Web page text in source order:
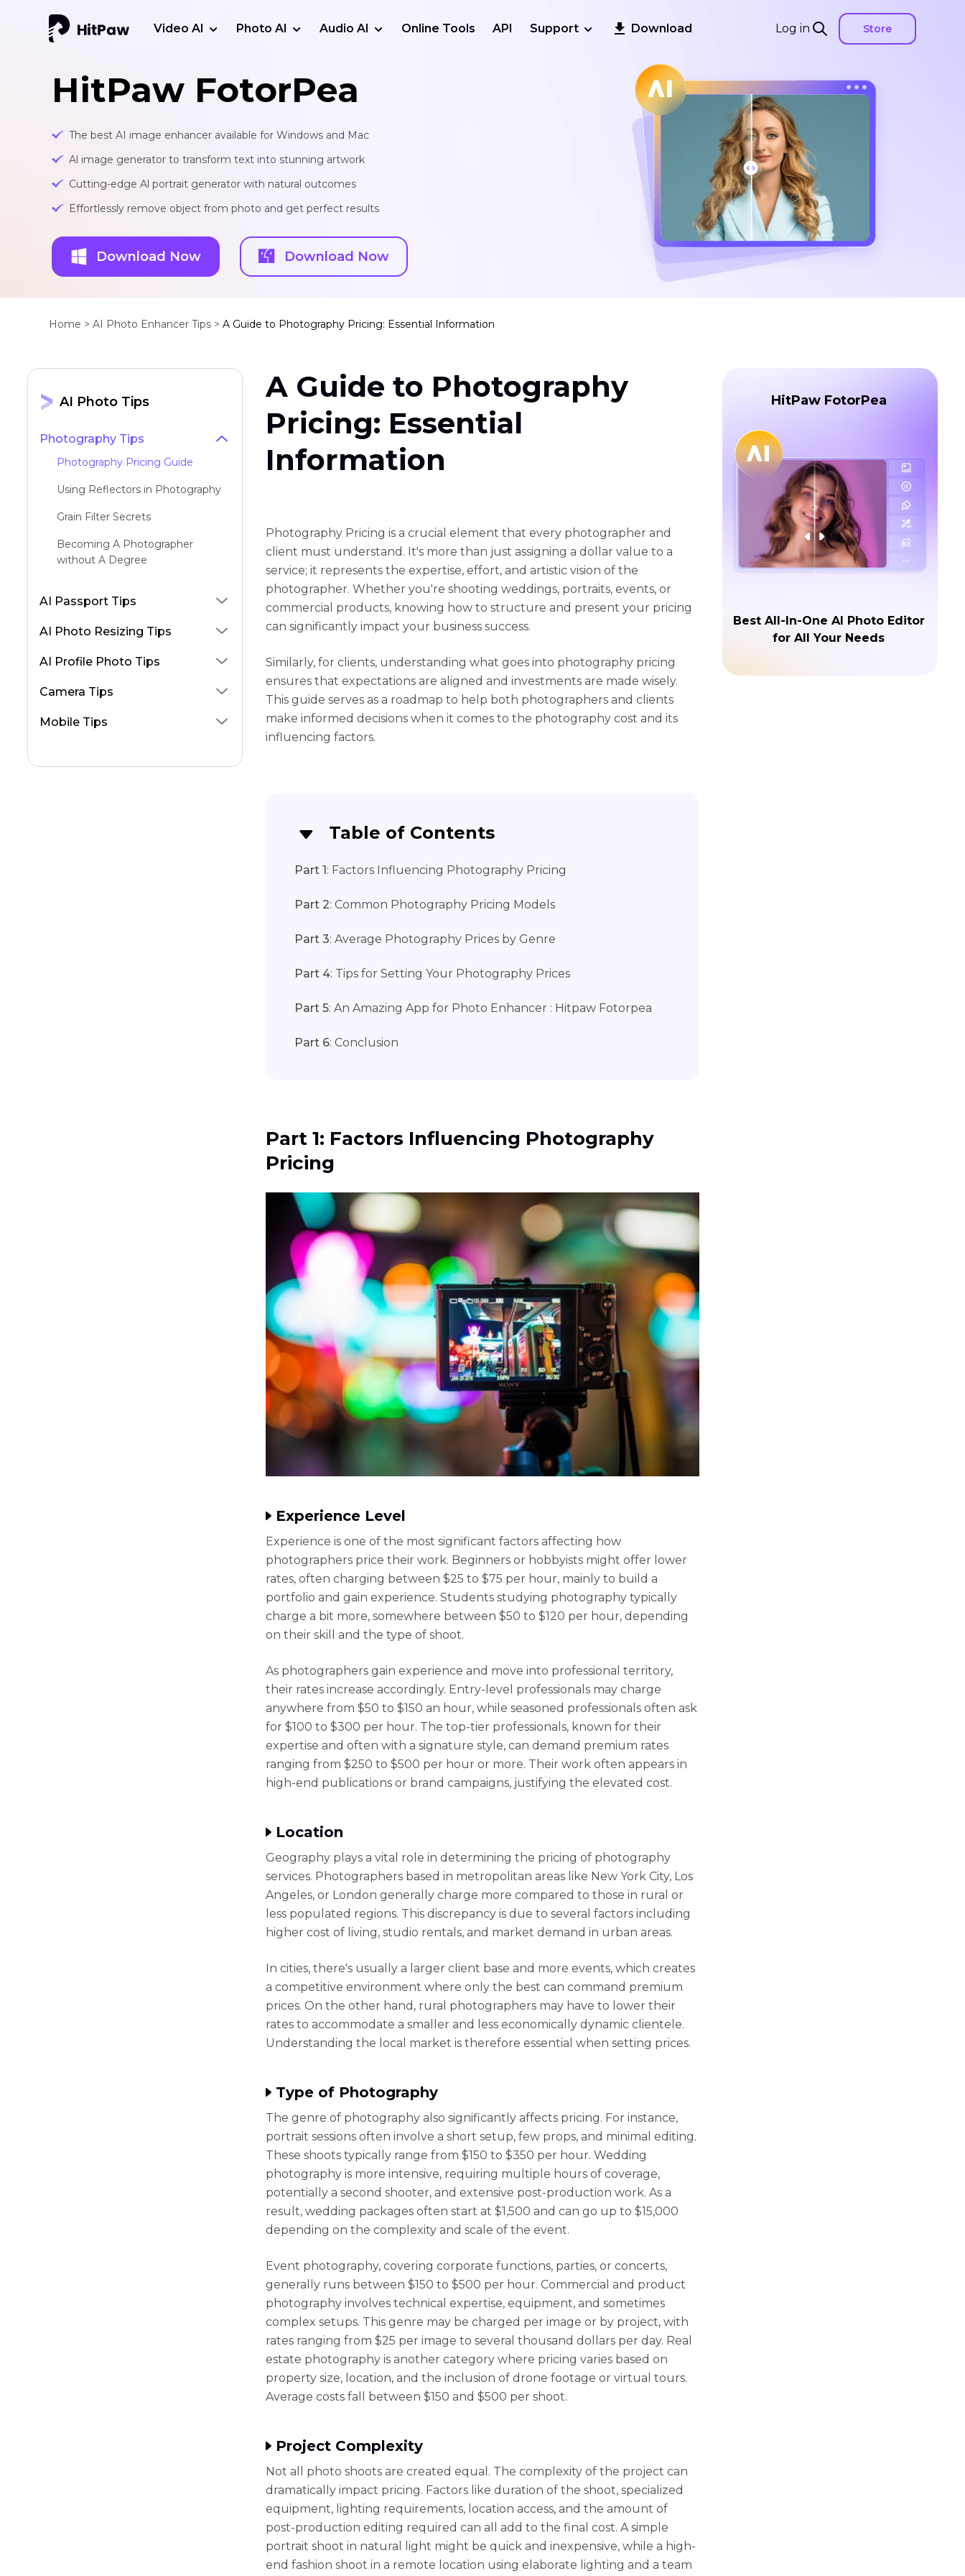
Log in Store
Video AI Photo AI Audio AI Online Tools API Support Download
HitPaw FotorPea
The best AI image enhancer available for Windows and Mac
Al image generator to transform text into stunning artwork
Cutting-edge Al portrait generator with natural outcomes
Effortlessly remove object from photo and get perfect results
Download Now Download Now
Home > AI Photo Enhancer Tips > A Guide to Photography Pricing: Essential Information
AI Photo Tips
Photography Tips
Photography Pricing Guide
Using Reflectors in Photography
Grain Filter Secrets
Becoming A Photographer
without A Degree
Techniques
Improve Lumix Photo Clarity
Improve Indoor Camera Photos
AI Passport Tips
AI Photo Resizing Tips
AI Profile Photo Tips
Camera Tips
Mobile Tips
A Guide to Photography
Pricing: Essential
Information
Photography Pricing is a crucial element that every photographer and
client must understand. It's more than just assigning a dollar value to a
service; it represents the expertise, effort, and artistic vision of the
photographer. Whether you're shooting weddings, portraits, events, or
commercial products, knowing how to structure and present your pricing
can significantly impact your business success.
Similarly, for clients, understanding what goes into photography pricing
ensures that expectations are aligned and investments are made wisely.
This guide serves as a roadmap to help both photographers and clients
make informed decisions when it comes to the photography cost and its
influencing factors.
Table of Contents
Part 1: Factors Influencing Photography Pricing
Part 2: Common Photography Pricing Models
Part 3: Average Photography Prices by Genre
Part 4: Tips for Setting Your Photography Prices
Part 5: An Amazing App for Photo Enhancer : Hitpaw Fotorpea
Part 6: Conclusion
Part 1: Factors Influencing Photography
Pricing
Experience Level
Experience is one of the most significant factors affecting how
photographers price their work. Beginners or hobbyists might offer lower
rates, often charging between $25 to $75 per hour, mainly to build a
portfolio and gain experience. Students studying photography typically
charge a bit more, somewhere between $50 to $120 per hour, depending
on their skill and the type of shoot.
As photographers gain experience and move into professional territory,
their rates increase accordingly. Entry-level professionals may charge
anywhere from $50 to $150 an hour, while seasoned professionals often ask
for $100 to $300 per hour. The top-tier professionals, known for their
expertise and often with a signature style, can demand premium rates
ranging from $250 to $500 per hour or more. Their work often appears in
high-end publications or brand campaigns, justifying the elevated cost.
Location
Geography plays a vital role in determining the pricing of photography
services. Photographers based in metropolitan areas like New York City, Los
Angeles, or London generally charge more compared to those in rural or
less populated regions. This discrepancy is due to several factors including
higher cost of living, studio rentals, and market demand in urban areas.
In cities, there's usually a larger client base and more events, which creates
a competitive environment where only the best can command premium
prices. On the other hand, rural photographers may have to lower their
rates to accommodate a smaller and less economically dynamic clientele.
Understanding the local market is therefore essential when setting prices.
Type of Photography
The genre of photography also significantly affects pricing. For instance,
portrait sessions often involve a short setup, few props, and minimal editing.
These shoots typically range from $150 to $350 per hour. Wedding
photography is more intensive, requiring multiple hours of coverage,
potentially a second shooter, and extensive post-production work. As a
result, wedding packages often start at $1,500 and can go up to $15,000
depending on the complexity and scale of the event.
Event photography, covering corporate functions, parties, or concerts,
generally runs between $150 to $500 per hour. Commercial and product
photography involves technical expertise, equipment, and sometimes
complex setups. This genre may be charged per image or by project, with
rates ranging from $25 per image to several thousand dollars per day. Real
estate photography is another category where pricing varies based on
property size, location, and the inclusion of drone footage or virtual tours.
Average costs fall between $150 and $500 per shoot.
Project Complexity
Not all photo shoots are created equal. The complexity of the project can
dramatically impact pricing. Factors like duration of the shoot, specialized
equipment, lighting requirements, location access, and the amount of
post-production editing required can all add to the final cost. A simple
portrait shoot in natural light might be quick and inexpensive, while a high-
end fashion shoot in a remote location using elaborate lighting and a team
HitPaw FotorPea
Best All-In-One AI Photo Editor
for All Your Needs